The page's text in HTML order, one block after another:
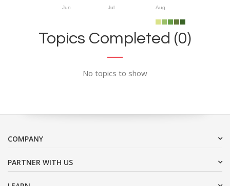
Jun Jul Aug
Topics Completed (0)
No topics to show
COMPANY
PARTNER WITH US